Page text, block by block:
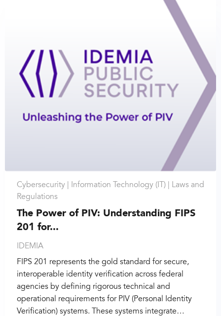
Cybersecurity | Information Technology (IT) |
Laws and
Regulations
The Power of PIV: Understanding FIPS
201 for...
IDEMIA
FIPS 201 represents the gold standard for secure,
interoperable identity verification across federal
agencies by defining rigorous technical and
operational requirements for PIV (Personal Identity
Verification) systems. These systems integrate…